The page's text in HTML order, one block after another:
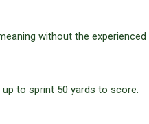
without the experienced
to sprint 50 yards to score.